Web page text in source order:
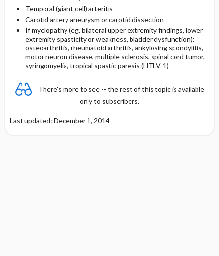
Temporal (giant cell) arteritis
Carotid artery aneurysm or carotid dissection
If myelopathy (eg, bilateral upper extremity findings, lower
extremity spasticity or weakness, bladder dysfunction):
osteoarthritis, rheumatoid arthritis, ankylosing spondylitis,
motor neuron disease, multiple sclerosis, spinal cord tumor,
syringomyelia, tropical spastic paresis (HTLV-1)
There's more to see -- the rest of this topic is available
only to subscribers.
Last updated: December 1, 2014